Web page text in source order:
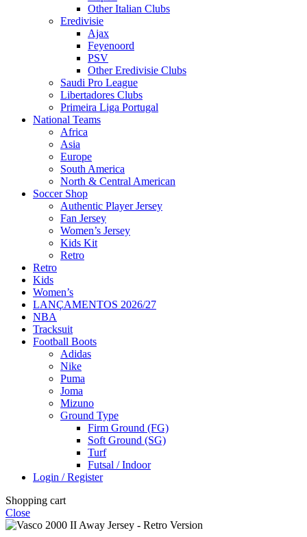
Other Italian Clubs
Eredivisie
Ajax
Feyenoord
PSV
Other Eredivisie Clubs
Saudi Pro League
Libertadores Clubs
Primeira Liga Portugal
National Teams
Africa
Asia
Europe
South America
North & Central American
Soccer Shop
Authentic Player Jersey
Fan Jersey
Women’s Jersey
Kids Kit
Retro
Retro
Kids
Women’s
LANÇAMENTOS 2026/27
NBA
Tracksuit
Football Boots
Adidas
Nike
Puma
Joma
Mizuno
Ground Type
Firm Ground (FG)
Soft Ground (SG)
Turf
Futsal / Indoor
Login / Register
Shopping cart
Close